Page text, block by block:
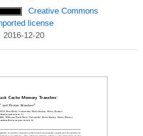
Creative Commons
license
2016-12-20